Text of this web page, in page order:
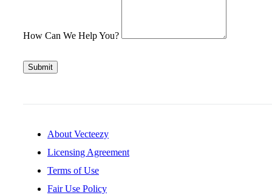
How Can We Help You?
Submit
About Vecteezy
Licensing Agreement
Terms of Use
Fair Use Policy